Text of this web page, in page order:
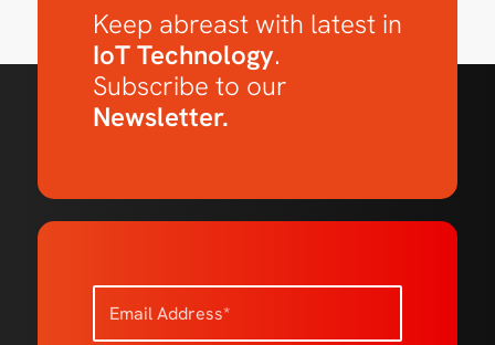
Keep abreast with latest in
IoT Technology.
Subscribe to our
Newsletter.